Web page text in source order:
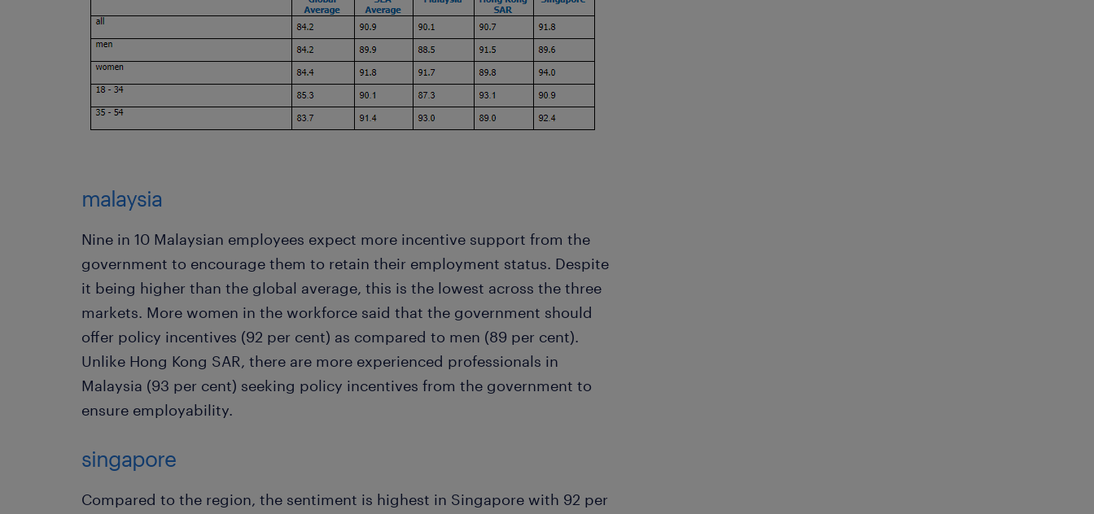
malaysia
Nine in 10 Malaysian employees expect more incentive support from the
government to encourage them to retain their employment status. Despite
it being higher than the global average, this is the lowest across the three
markets. More women in the workforce said that the government should
offer policy incentives (92 per cent) as compared to men (89 per cent).
Unlike Hong Kong SAR, there are more experienced professionals in
Malaysia (93 per cent) seeking policy incentives from the government to
ensure employability.
singapore
Compared to the region, the sentiment is highest in Singapore with 92 per